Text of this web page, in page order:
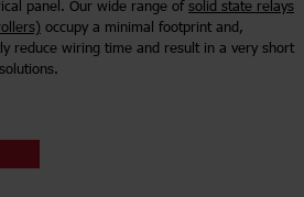
panel. Our wide range ofsolid state relays
occupy a minimal footprint and,
reduce wiring time and result in a very short